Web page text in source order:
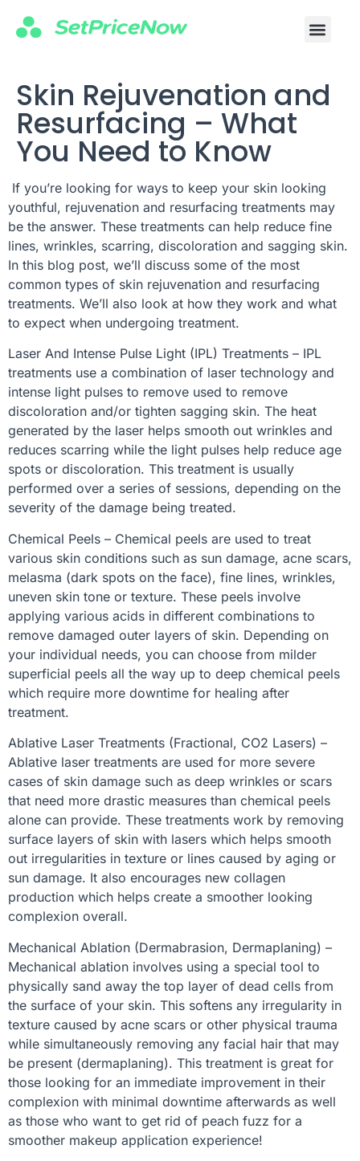
Skin Rejuvenation and
Resurfacing – What
You Need to Know
If you’re looking for ways to keep your skin looking
youthful, rejuvenation and resurfacing treatments may
be the answer. These treatments can help reduce fine
lines, wrinkles, scarring, discoloration and sagging skin.
In this blog post, we’ll discuss some of the most
common types of skin rejuvenation and resurfacing
treatments. We’ll also look at how they work and what
to expect when undergoing treatment.
Laser And Intense Pulse Light (IPL) Treatments – IPL
treatments use a combination of laser technology and
intense light pulses to remove used to remove
discoloration and/or tighten sagging skin. The heat
generated by the laser helps smooth out wrinkles and
reduces scarring while the light pulses help reduce age
spots or discoloration. This treatment is usually
performed over a series of sessions, depending on the
severity of the damage being treated.
Chemical Peels – Chemical peels are used to treat
various skin conditions such as sun damage, acne scars,
melasma (dark spots on the face), fine lines, wrinkles,
uneven skin tone or texture. These peels involve
applying various acids in different combinations to
remove damaged outer layers of skin. Depending on
your individual needs, you can choose from milder
superficial peels all the way up to deep chemical peels
which require more downtime for healing after
treatment.
Ablative Laser Treatments (Fractional, CO2 Lasers) –
Ablative laser treatments are used for more severe
cases of skin damage such as deep wrinkles or scars
that need more drastic measures than chemical peels
alone can provide. These treatments work by removing
surface layers of skin with lasers which helps smooth
out irregularities in texture or lines caused by aging or
sun damage. It also encourages new collagen
production which helps create a smoother looking
complexion overall.
Mechanical Ablation (Dermabrasion, Dermaplaning) –
Mechanical ablation involves using a special tool to
physically sand away the top layer of dead cells from
the surface of your skin. This softens any irregularity in
texture caused by acne scars or other physical trauma
while simultaneously removing any facial hair that may
be present (dermaplaning). This treatment is great for
those looking for an immediate improvement in their
complexion with minimal downtime afterwards as well
as those who want to get rid of peach fuzz for a
smoother makeup application experience!